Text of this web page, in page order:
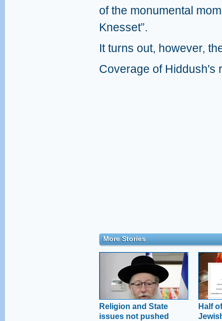
of the monumental
Knesset”.
It turns out, however,
Coverage of Hiddush's
More Stories
Religion and State
issues not pushed
Half